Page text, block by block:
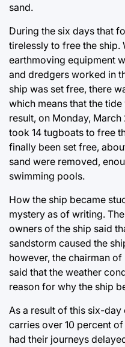
sand.
During the six days that
tirelessly to free the ship.
earthmoving equipment
and dredgers worked in
ship was set free, there
which means that the
result, on Monday,
took 14 tugboats to free
finally been set free,
sand were removed,
swimming pools.
How the ship became
mystery as of writing.
owners of the ship said
sandstorm caused the
however, the chairman of
said that the weather
reason for why the ship
As a result of this six-
carries over 10 percent
had their journeys